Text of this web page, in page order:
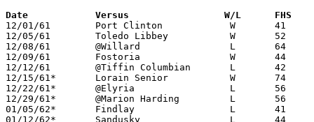
Date		Versus		       W/L      FHS
12/01/61	Port Clinton		W	41	38
12/05/61	Toledo Libbey		W	52	51
12/08/61	@Willard		L	64	68	2OT
12/09/61	Fostoria		W	44	33
12/12/61	@Tiffin Columbian	L	42	43
12/15/61*	Lorain Senior		W	74	61
12/22/61*	@Elyria			L	56	59
12/29/61*	@Marion Harding		L	56	81
01/05/62*	Findlay			L	41	43
01/12/62*	Sandusky		L	44	47